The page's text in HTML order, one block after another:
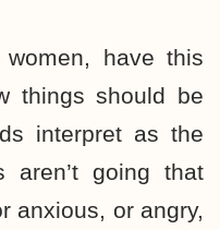
have this
things should be
interpret as the
aren’t going that
anxious, or angry,